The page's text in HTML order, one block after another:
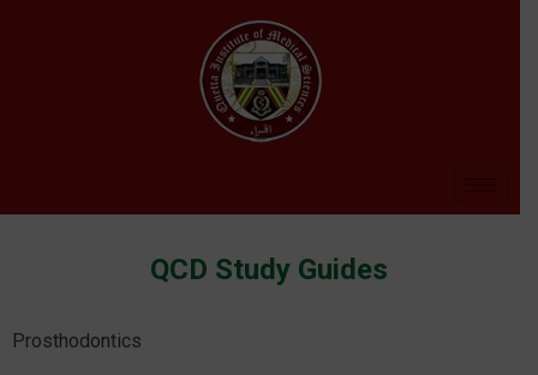
QCD Study Guides
Prosthodontics